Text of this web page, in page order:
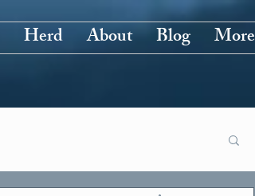
Herd About Blog More